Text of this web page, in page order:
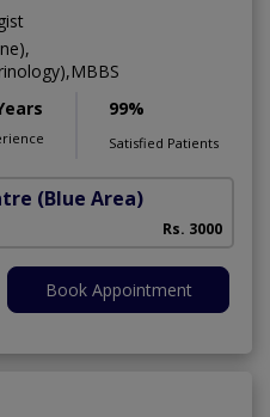
99%
Satisfied Patients
(Blue Area)
Rs. 3000
Book Appointment